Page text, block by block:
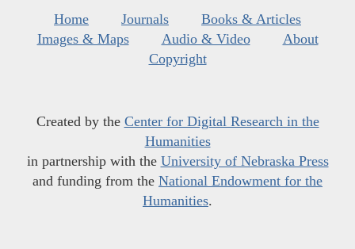
Home Journals
Books & Articles
Images & Maps
Audio & Video
About
Copyright
Created by the Center for Digital Research in the
Humanities
in partnership with the University of Nebraska Press
and funding from the National Endowment for the
Humanities.